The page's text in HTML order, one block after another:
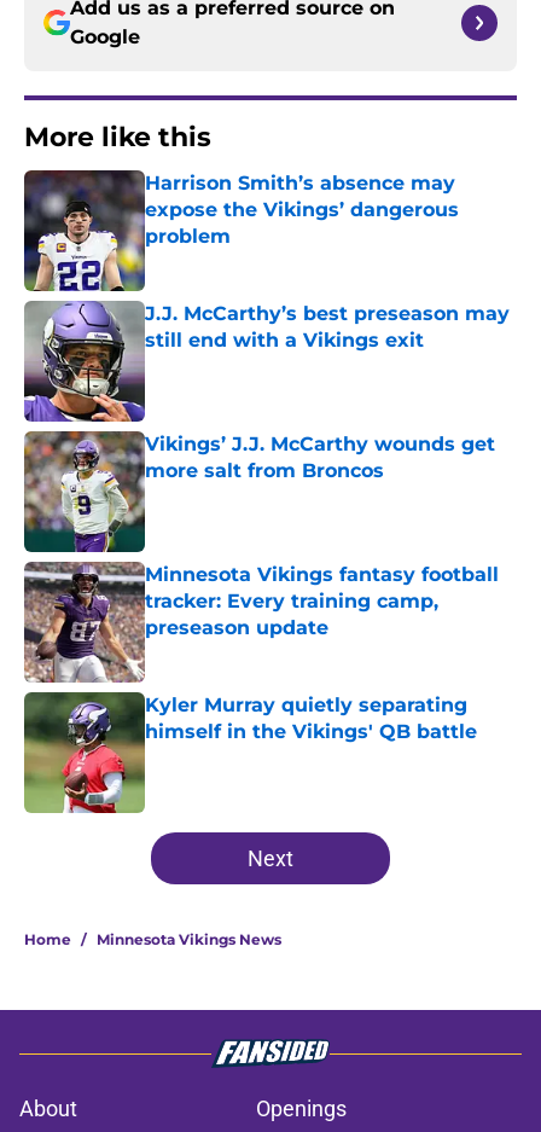
Add us as a preferred source on
Google
More like this
Harrison Smith’s absence may
expose the Vikings’ dangerous
problem
Published by on Invalid Date
J.J. McCarthy’s best preseason may
still end with a Vikings exit
Published by on Invalid Date
Vikings’ J.J. McCarthy wounds get
more salt from Broncos
Published by on Invalid Date
Minnesota Vikings fantasy football
tracker: Every training camp,
preseason update
Published by on Invalid Date
Kyler Murray quietly separating
himself in the Vikings' QB battle
5 related articles loaded
Next
Home / Minnesota Vikings News
About Openings